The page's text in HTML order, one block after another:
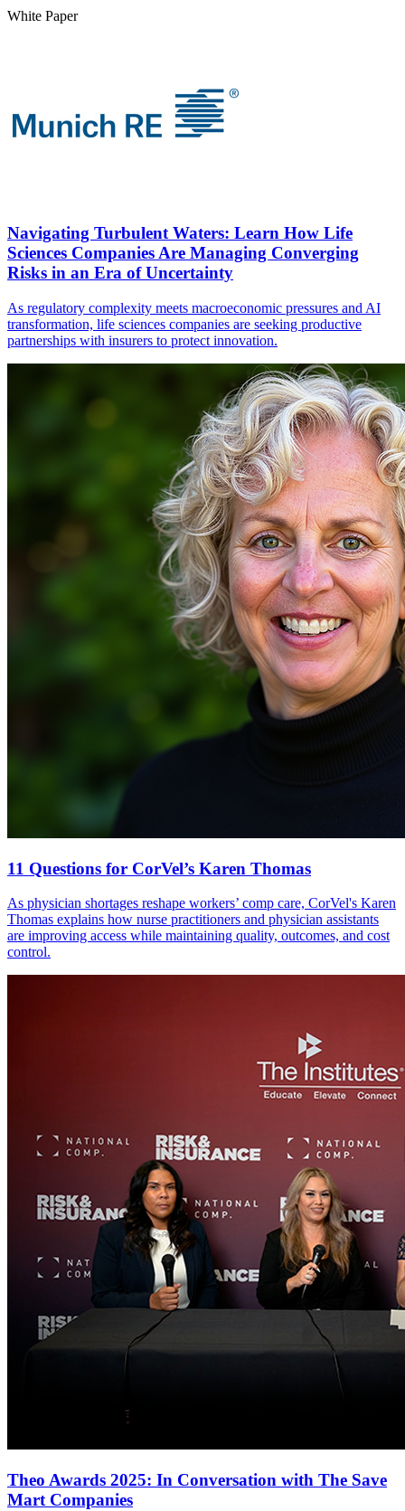
White Paper
Navigating Turbulent Waters: Learn How Life
Sciences Companies Are Managing Converging
Risks in an Era of Uncertainty
As regulatory complexity meets macroeconomic pressures and AI
transformation, life sciences companies are seeking productive
partnerships with insurers to protect innovation.
11 Questions for CorVel’s Karen Thomas
As physician shortages reshape workers’ comp care, CorVel's Karen
Thomas explains how nurse practitioners and physician assistants
are improving access while maintaining quality, outcomes, and cost
control.
Theo Awards 2025: In Conversation with The Save
Mart Companies